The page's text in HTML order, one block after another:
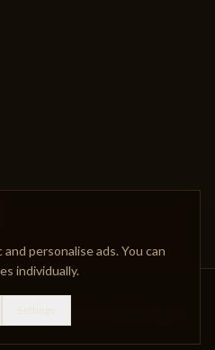
Privacy Policy
personalise ads. You can
individually.
Settings